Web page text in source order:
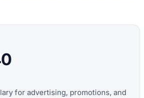
for advertising, promotions, and